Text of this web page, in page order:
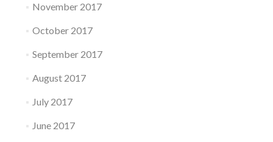
November 2017
October 2017
September 2017
August 2017
July 2017
June 2017